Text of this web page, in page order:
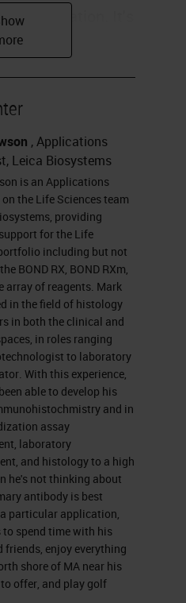
optimization. It's
guide from the
Lawson. I'm
on the Life
Leica Biosystems
support for the
including
BOND RX, the
wide array of
worked in the
about 15 years
and research
off as a
and worked my
fairly
experience,
develop my skills
and
, Applications
Leica Biosystems
is an Applications
the Life Sciences team
providing
for the Life
including but not
BOND RX, BOND RXm,
array of reagents. Mark
in the field of histology
in both the clinical and
in roles ranging
to laboratory
With this experience,
able to develop his
and in
assay
laboratory
and histology to a high
he's not thinking about
antibody is best
particular application,
to spend time with his
friends, enjoy everything
shore of MA near his
offer, and play golf